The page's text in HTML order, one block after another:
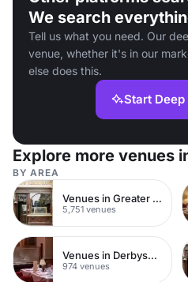
We search
Tell us what you need. Our
venue, whether it's in our
else does this.
Start
Explore more venues
BY AREA
Venues in Greater London
5,751 venues
Venues in Derbyshire
974 venues